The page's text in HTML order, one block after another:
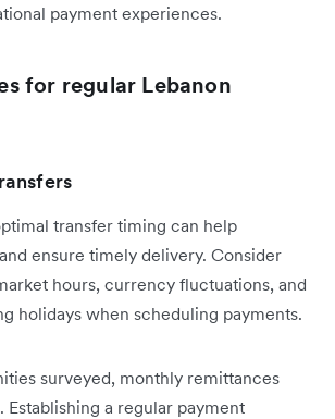
payment experiences.
for regular Lebanon
transfer timing can help
ensure timely delivery. Consider
hours, currency fluctuations, and
holidays when scheduling payments.
surveyed, monthly remittances
. Establishing a regular payment